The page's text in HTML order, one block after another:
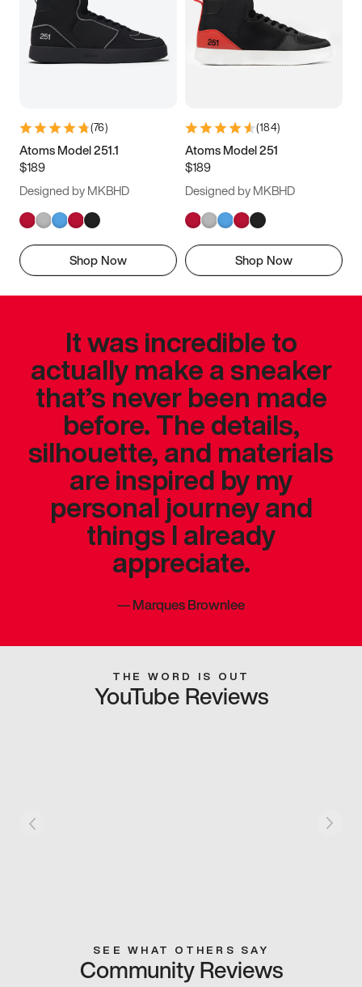
(76)
Atoms Model 251.1
$189
Designed by MKBHD
Shop Now
(184)
Atoms Model 251
$189
Designed by MKBHD
Shop Now
It was incredible to
actually make a sneaker
that’s never been made
before. The details,
silhouette, and materials
are inspired by my
personal journey and
things I already
appreciate.
—Marques Brownlee
THE WORD IS OUT
YouTube Reviews
SEE WHAT OTHERS SAY
Community Reviews